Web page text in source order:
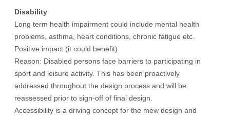
Disability
Long term health impairment could include mental health
problems, asthma, heart conditions, chronic fatigue etc.
Positive impact (it could benefit)
Reason: Disabled persons face barriers to participating in
sport and leisure activity. This has been proactively
addressed throughout the design process and will be
reassessed prior to sign-off of final design.
Accessibility is a driving concept for the mew design and